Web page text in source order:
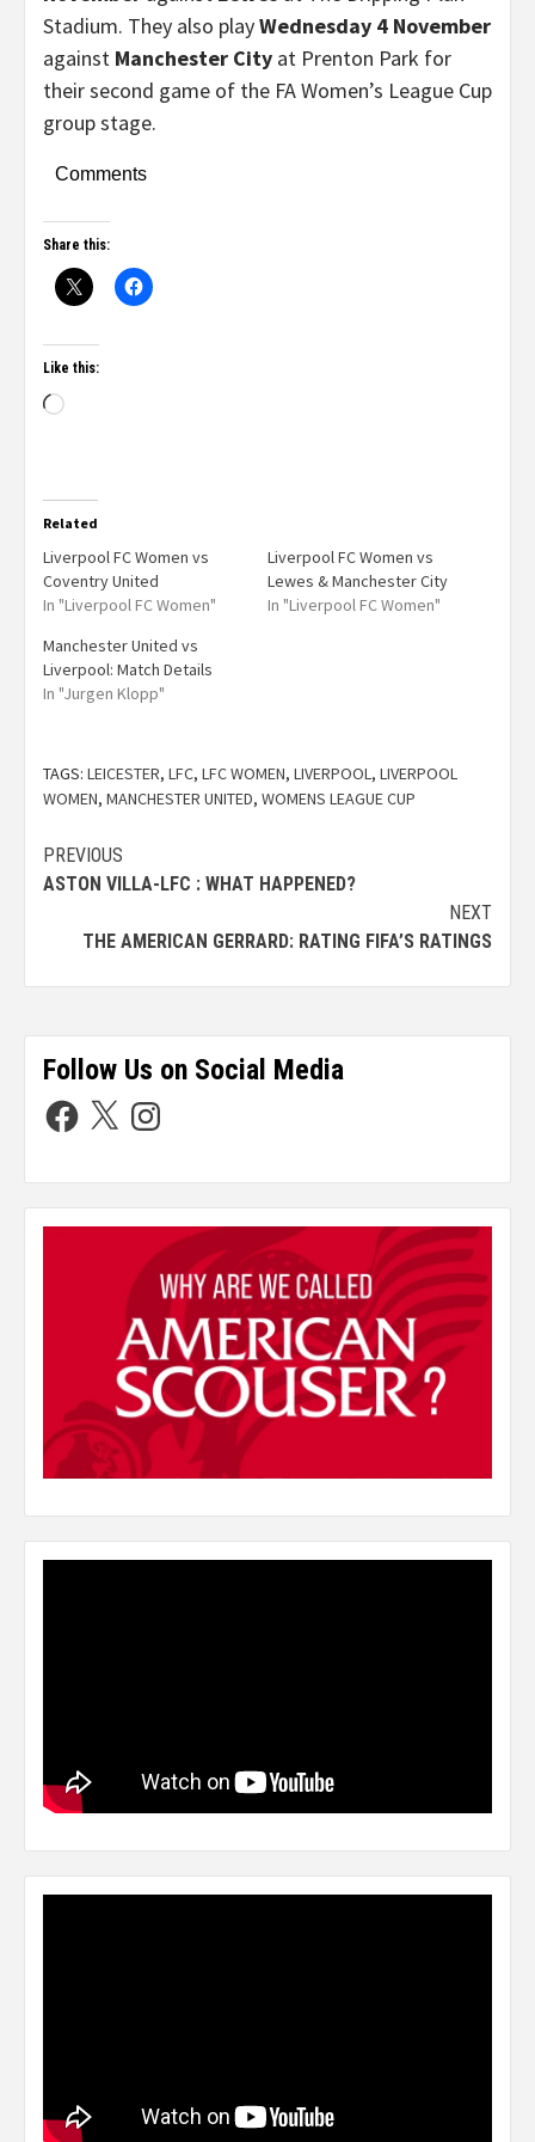
Stadium. They also playWednesday 4 November
against Manchester City at Prenton Park for
their second game of the FA Women’s League Cup
group stage.
Comments
Share this:
Like this:
Related
Liverpool FC Women vs
Coventry United
In "Liverpool FC Women"
Liverpool FC Women vs
Lewes & Manchester City
In "Liverpool FC Women"
Manchester United vs
Liverpool: Match Details
In "Jurgen Klopp"
TAGS: LEICESTER, LFC, LFC WOMEN, LIVERPOOL, LIVERPOOL
WOMEN, MANCHESTER UNITED, WOMENS LEAGUE CUP
PREVIOUS
ASTON VILLA-LFC : WHAT HAPPENED?
NEXT
THE AMERICAN GERRARD: RATING FIFA’S RATINGS
Follow Us on Social Media